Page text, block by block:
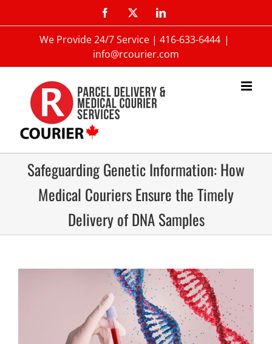
We Provide 24/7 Service | 416-633-6444 |
info@rcourier.com
Safeguarding Genetic Information: How
Medical Couriers Ensure the Timely
Delivery of DNA Samples